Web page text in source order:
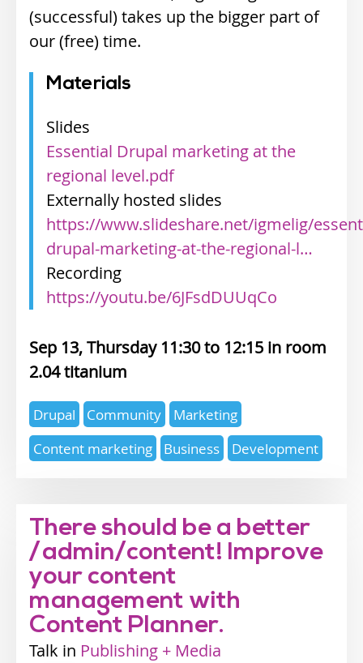
(successful) takes up the bigger part of
our (free) time.
Materials
Slides
Essential Drupal marketing at the
regional level.pdf
Externally hosted slides
https://www.slideshare.net/igmelig/
drupal-marketing-at-the-regional-l…
Recording
https://youtu.be/6JFsdDUUqCo
Sep 13, Thursday 11:30
12:15
2.04 titanium
Expertise
topics
Drupal Community
Marketing
Content marketing
Business Development
There should be a better
/admin/content! Improve
your content
management with
Content Planner.
Talk
Industry
Publishing + Media